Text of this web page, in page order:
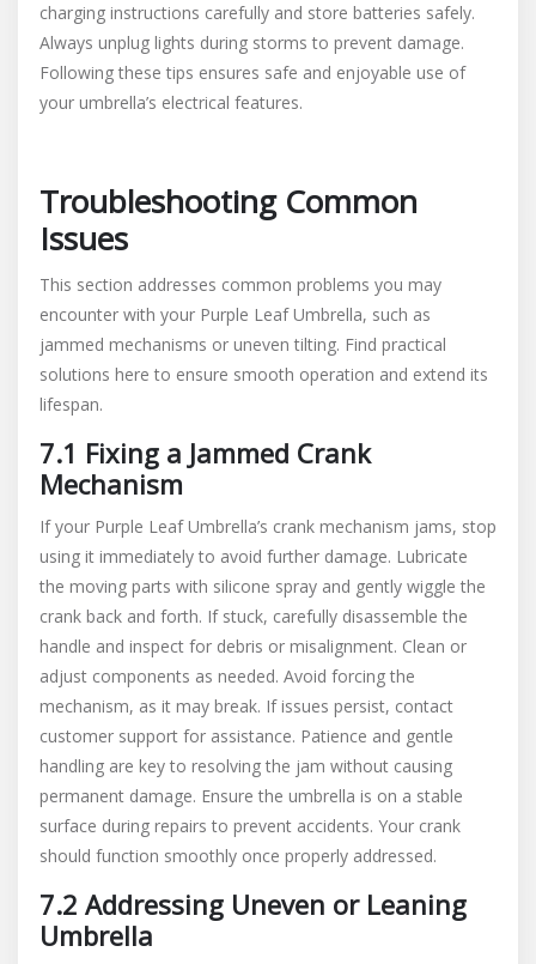
charging instructions carefully and store batteries safely.
Always unplug lights during storms to prevent damage.
Following these tips ensures safe and enjoyable use of
your umbrella’s electrical features.
Troubleshooting Common
Issues
This section addresses common problems you may
encounter with your Purple Leaf Umbrella, such as
jammed mechanisms or uneven tilting. Find practical
solutions here to ensure smooth operation and extend its
lifespan.
7.1 Fixing a Jammed Crank
Mechanism
If your Purple Leaf Umbrella’s crank mechanism jams, stop
using it immediately to avoid further damage. Lubricate
the moving parts with silicone spray and gently wiggle the
crank back and forth. If stuck, carefully disassemble the
handle and inspect for debris or misalignment. Clean or
adjust components as needed. Avoid forcing the
mechanism, as it may break. If issues persist, contact
customer support for assistance. Patience and gentle
handling are key to resolving the jam without causing
permanent damage. Ensure the umbrella is on a stable
surface during repairs to prevent accidents. Your crank
should function smoothly once properly addressed.
7.2 Addressing Uneven or Leaning
Umbrella